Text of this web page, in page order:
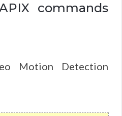
commands
Motion Detection